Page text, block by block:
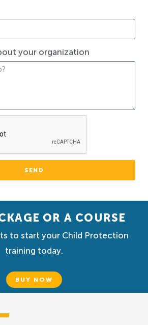
your organization
SEND
OR A COURSE
to start your Child Protection
training today.
BUY NOW